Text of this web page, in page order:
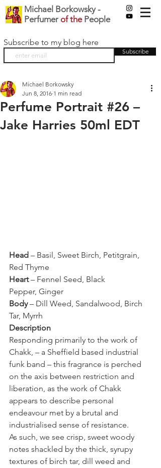
Michael Borkowsky -
Perfumer of thePeople
Subscribe to my blog here
Subscribe
Perfume Portrait #26 –
Jake Harries 50ml EDT
Michael Borkowsky
Jun 8, 2016 1 min read
Head – Basil, Sweet Birch, Petitgrain,
Red Thyme
Heart – Fennel Seed, Black
Pepper, Ginger
Body – Dill Weed, Sandalwood, Birch
Tar, Myrrh
Description
Responding primarily to the work of
Chakk, – a Sheffield based industrial
funk band – this fragrance is perched
on the axis between restriction and
liberation, as the work of Chakk
appears to describe personal
endeavour met by a brutal and
industrialised sense of resistance.
As such, we see crisp, sweet woody
notes shackled by the thick, syrupy
textures of birch tar, dill weed and